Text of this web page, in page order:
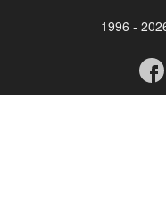
1996 -